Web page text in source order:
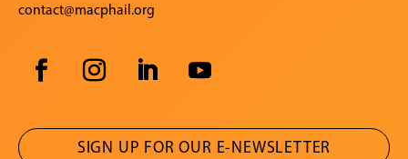
contact@macphail.org
SIGN UP FOR OUR E-NEWSLETTER